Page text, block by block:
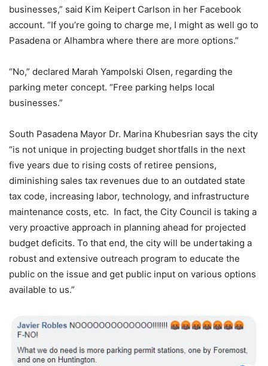
businesses,” said Kim Keipert Carlson in her Facebook
account. “If you’re going to charge me, I might as well go to
Pasadena or Alhambra where there are more options.”
“No,” declared Marah Yampolski Olsen, regarding the
parking meter concept. “Free parking helps local
businesses.”
South Pasadena Mayor Dr. Marina Khubesrian says the city
“is not unique in projecting budget shortfalls in the next
five years due to rising costs of retiree pensions,
diminishing sales tax revenues due to an outdated state
tax code, increasing labor, technology, and infrastructure
maintenance costs, etc. In fact, the City Council is taking a
very proactive approach in planning ahead for projected
budget deficits. To that end, the city will be undertaking a
robust and extensive outreach program to educate the
public on the issue and get public input on various options
available to us.”